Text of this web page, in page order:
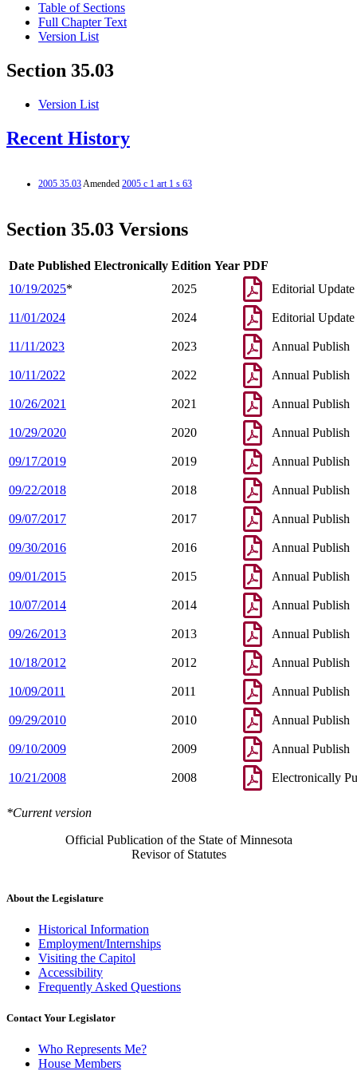
Table of Sections
Full Chapter Text
Version List
Section 35.03
Version List
Recent History
2005 35.03Amended 2005 c 1 art 1 s 63
Section 35.03 Versions
Date Published Electronically Edition Year PDF
10/19/2025* 2025 Editorial Update
11/01/2024 2024 Editorial Update
11/11/2023 2023 Annual Publish
10/11/2022 2022 Annual Publish
10/26/2021 2021 Annual Publish
10/29/2020 2020 Annual Publish
09/17/2019 2019 Annual Publish
09/22/2018 2018 Annual Publish
09/07/2017 2017 Annual Publish
09/30/2016 2016 Annual Publish
09/01/2015 2015 Annual Publish
10/07/2014 2014 Annual Publish
09/26/2013 2013 Annual Publish
10/18/2012 2012 Annual Publish
10/09/2011 2011 Annual Publish
09/29/2010 2010 Annual Publish
09/10/2009 2009 Annual Publish
10/21/2008 2008 Electronically
*Current version
Official Publication of the State of Minnesota
Revisor of Statutes
About the Legislature
Historical Information
Employment/Internships
Visiting the Capitol
Accessibility
Frequently Asked Questions
Contact Your Legislator
Who Represents Me?
House Members